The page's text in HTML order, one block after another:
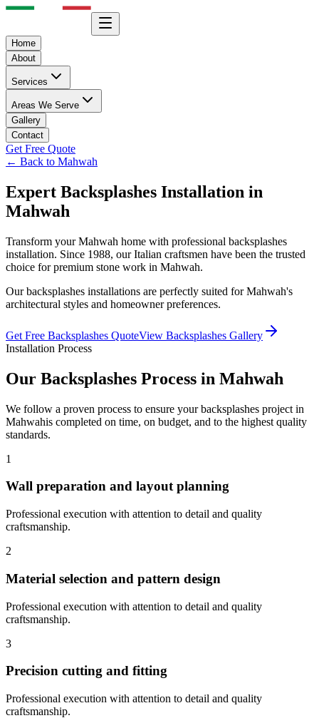
Home
About
Services
Areas We Serve
Gallery
Contact
Get Free Quote
← Back to Mahwah
Expert Backsplashes Installation in
Mahwah
Transform yourMahwah home with professional backsplashes
installation. Since 1988, our Italian craftsmen have been the trusted
choice for premium stone work in Mahwah.
Ourbacksplashes installations are perfectly suited forMahwah's
architectural styles and homeowner preferences.
Get Free Backsplashes QuoteView Backsplashes Gallery
Installation Process
Our Backsplashes Process in Mahwah
We follow a proven process to ensure your backsplashes project in
Mahwahis completed on time, on budget, and to the highest quality
standards.
1
Wall preparation and layout planning
Professional execution with attention to detail and quality
craftsmanship.
2
Material selection and pattern design
Professional execution with attention to detail and quality
craftsmanship.
3
Precision cutting and fitting
Professional execution with attention to detail and quality
craftsmanship.